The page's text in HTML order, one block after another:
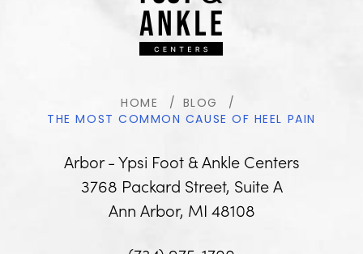
Arbor - Ypsi Foot & Ankle Centers
3768 Packard Street, Suite A
Ann Arbor, MI 48108
HOME
BLOG
THE MOST COMMON CAUSE OF HEEL PAIN